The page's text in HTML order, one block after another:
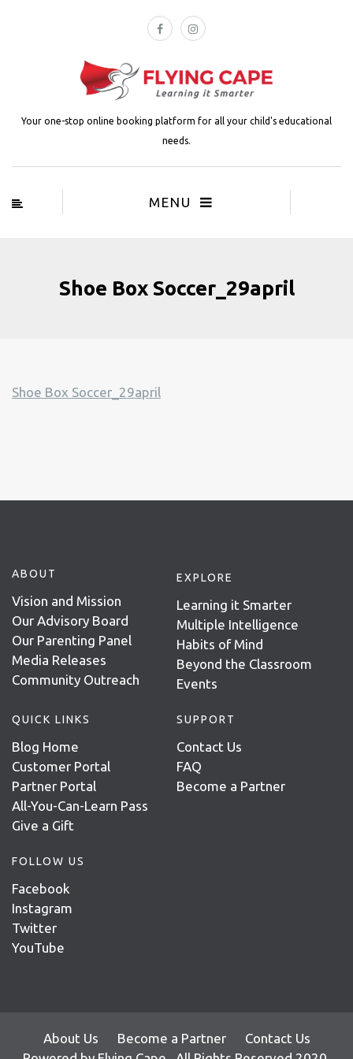
Your one-stop online booking platform for all your child's educational
needs.
MENU
Shoe Box Soccer_29april
Shoe Box Soccer_29april
ABOUT
Vision and Mission
Our Advisory Board
Our Parenting Panel
Media Releases
Community Outreach
EXPLORE
Learning it Smarter
Multiple Intelligence
Habits of Mind
Beyond the Classroom
Events
QUICK LINKS
Blog Home
Customer Portal
Partner Portal
All-You-Can-Learn Pass
Give a Gift
SUPPORT
Contact Us
FAQ
Become a Partner
FOLLOW US
Facebook
Instagram
Twitter
YouTube
About Us Become a Partner
Contact Us